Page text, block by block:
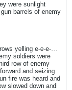
were sunlight
barrels of enemy
yelling e-e-e-…
soldiers were
row of enemy
and seizing
fire was heard and
slowed down and